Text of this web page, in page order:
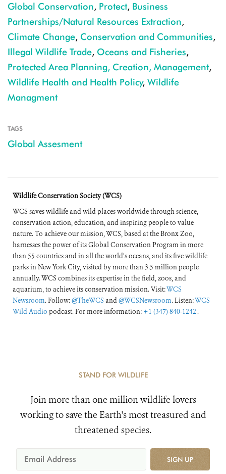
Global Conservation, Protect, Business
Partnerships/Natural Resources Extraction,
Climate Change, Conservation and Communities,
Illegal Wildlife Trade, Oceans and Fisheries,
Protected Area Planning, Creation, Management,
Wildlife Health and Health Policy, Wildlife
Managment
TAGS
Global Assesment
Wildlife Conservation Society (WCS)
WCS saves wildlife and wild places worldwide through science,
conservation action, education, and inspiring people to value
nature. To achieve our mission, WCS, based at the Bronx Zoo,
harnesses the power of its Global Conservation Program in more
than 55 countries and in all the world’s oceans, and its five wildlife
parks in New York City, visited by more than 3.5 million people
annually. WCS combines its expertise in the field, zoos, and
aquarium, to achieve its conservation mission. Visit:WCS
Newsroom. Follow:@TheWCS and@WCSNewsroom. Listen:WCS
Wild Audio podcast. For more information: +1 (347) 840-1242 .
STAND FOR WILDLIFE
Join more than one million wildlife lovers
working to save the Earth's most treasured and
threatened species.
SIGN UP